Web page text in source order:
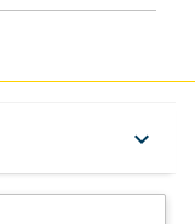
keyboard_arrow_down